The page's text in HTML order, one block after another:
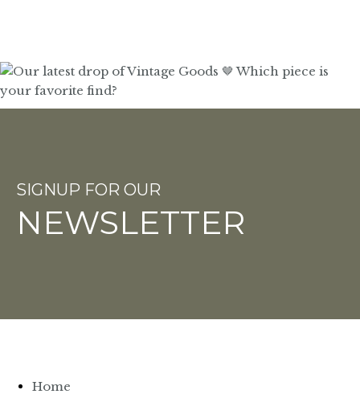
SIGNUP FOR OUR
NEWSLETTER
Home